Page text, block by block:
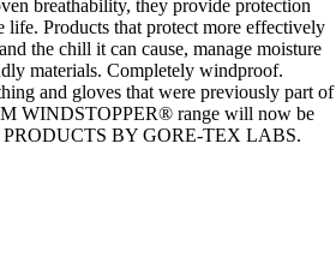
breathability, they provide protection
Products that protect more effectively
the chill it can cause, manage moisture
materials. Completely windproof.
and gloves that were previously part of
WINDSTOPPER® range will now be
BY GORE-TEX LABS.